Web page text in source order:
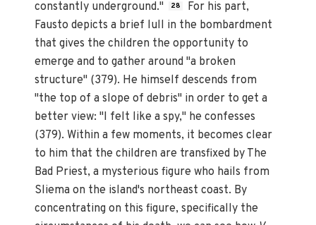
constantly underground."
28
For his part,
Fausto depicts a brief lull in the bombardment
that gives the children the opportunity to
emerge and to gather around "a broken
structure" (379). He himself descends from
"the top of a slope of debris" in order to get a
better view: "I felt like a spy," he confesses
(379). Within a few moments, it becomes clear
to him that the children are transfixed by The
Bad Priest, a mysterious figure who hails from
Sliema on the island's northeast coast. By
concentrating on this figure, specifically the